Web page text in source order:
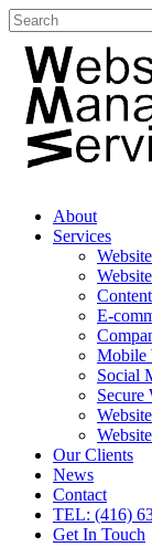
About
Services
E-
Mobile
Social
Secure
Our Clients
News
Contact
TEL: (416)
Get In Touch